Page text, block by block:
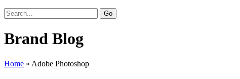
Brand Blog
Home » Adobe Photoshop